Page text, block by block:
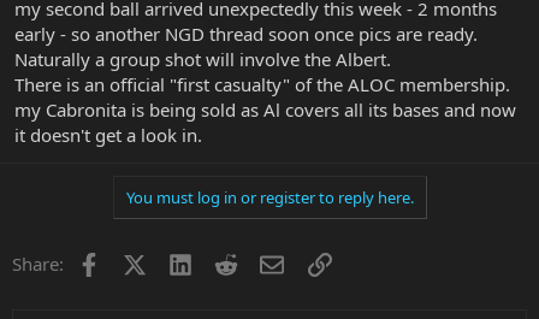
my second ball arrived unexpectedly this week - 2 months
early - so another NGD thread soon once pics are ready.
Naturally a group shot will involve the Albert.
There is an official "first casualty" of the ALOC membership.
my Cabronita is being sold as Al covers all its bases and now
it doesn't get a look in.
You must log in or register to reply here.
Share: Facebook LinkedInRedditEmailLink